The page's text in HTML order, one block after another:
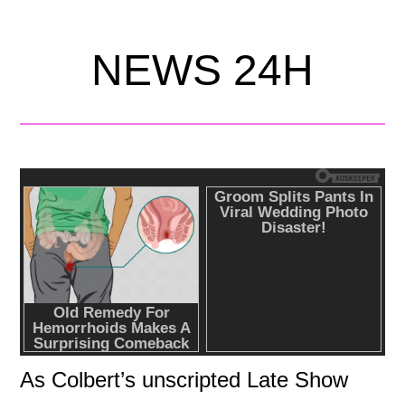
NEWS 24H
As Colbert’s unscripted Late Show